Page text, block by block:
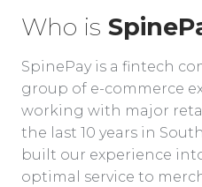
Who is
SpinePay is a fintech
group of e-commerce
working with major
the last 10 years in
built our experience
optimal service to